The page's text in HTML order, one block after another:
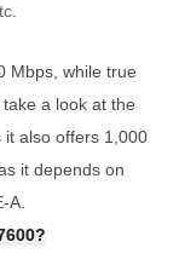
Mbps, while true
a look at the
it also offers 1,000
it depends on
A.